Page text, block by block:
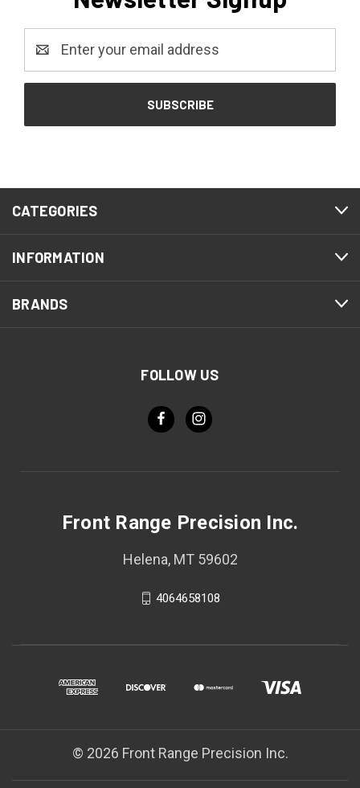
Address
CATEGORIES
INFORMATION
BRANDS
FOLLOW US
Front Range Precision Inc.
Helena, MT 59602
4064658108
© 2026 Front Range Precision Inc.